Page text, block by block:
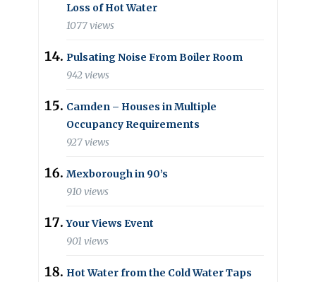
Loss of Hot Water
1077 views
Pulsating Noise From Boiler Room
942 views
Camden – Houses in Multiple
Occupancy Requirements
927 views
Mexborough in 90’s
910 views
Your Views Event
901 views
Hot Water from the Cold Water Taps